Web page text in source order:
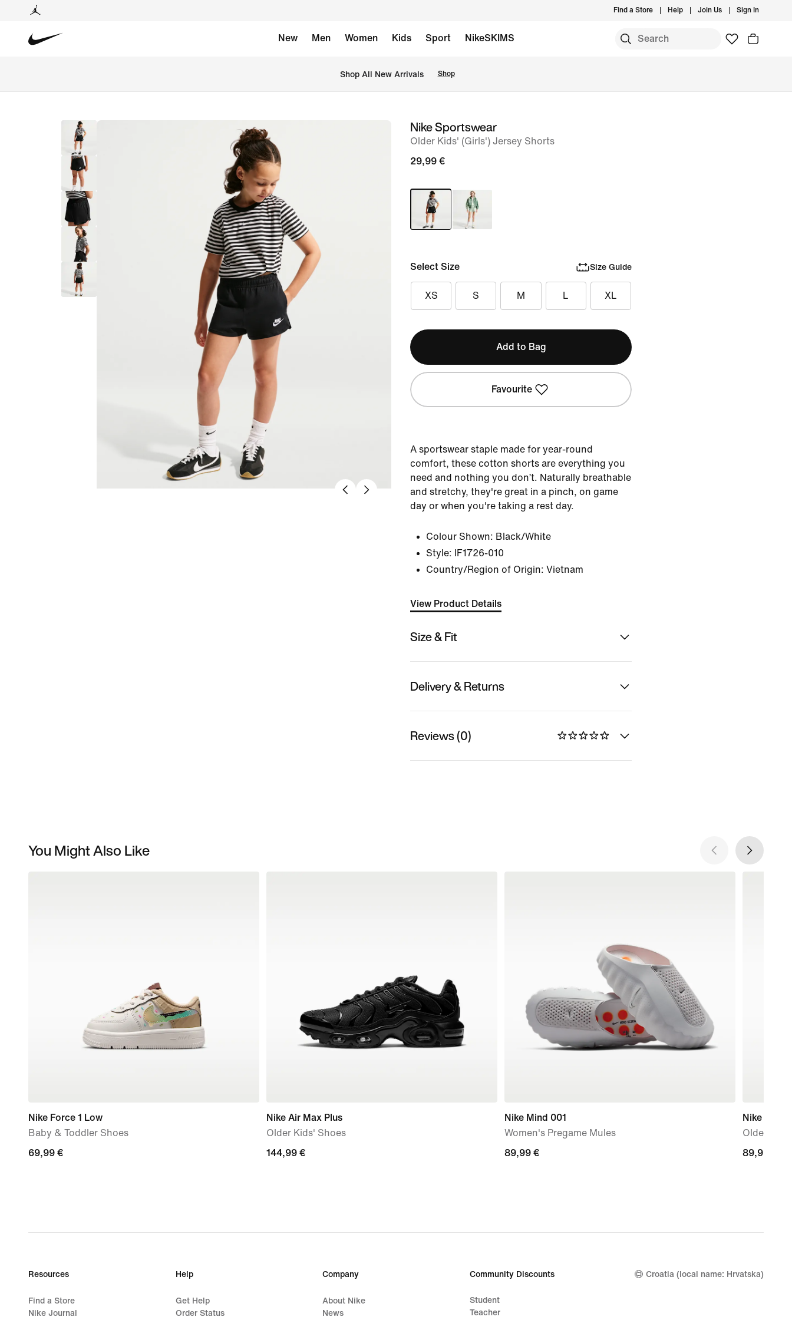
Find a Store Help Join Us Sign In
New Men Women Kids Sport NikeSKIMS
Shop All New Arrivals Shop
imageNike Sportswear
Older Kids' (Girls') Jersey Shorts
29,99 €
Select Size Size Guide
XS S M L XL
Add to Bag
Favourite
A sportswear staple made for year-round
comfort, these cotton shorts are everything you
need and nothing you don’t. Naturally breathable
and stretchy, they're great in a pinch, on game
day or when you're taking a rest day.
Colour Shown: Black/White
Style:
IF1726-010
Country/Region of Origin: Vietnam
View Product Details
Size & Fit
Delivery & Returns
Reviews (0)
You Might Also Like
Nike Force 1 Low
Baby & Toddler Shoes
69,99
69,99 €
Nike Air Max Plus
Older Kids' Shoes
144,99
144,99 €
Nike Mind 001
Women's Pregame Mules
89,99
89,99 €
Nike P-
Older
89,99
89,99 €
Resources
Find a Store
Nike Journal
Help
Get Help
Order Status
Company
About Nike
News
Community Discounts
Student
Teacher
Croatia (local name: Hrvatska)